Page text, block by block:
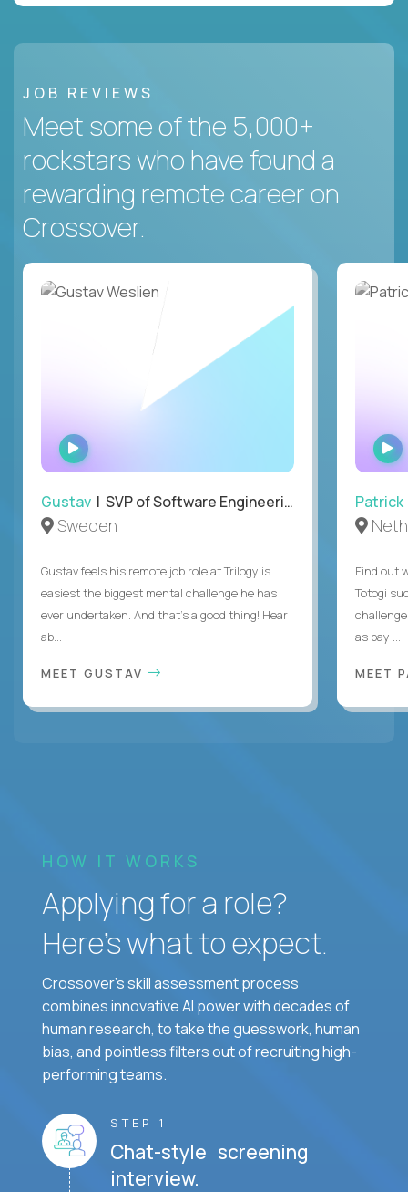
JOB REVIEWS
Meet some of the 5,000+
rockstars who have found a
rewarding remote career on
Crossover.
WATCH
INTERVIEW
Gustav | SVP of Software Engineering
Sweden
Gustav feels his remote job role at Trilogy is
easiest the biggest mental challenge he has
ever undertaken. And that's a good thing! Hear
ab...
MEET GUSTAV
Patrick
Find out
Totogi
as pay ...
MEET
HOW IT WORKS
Applying for a role?
Here’s what to expect.
Crossover's skill assessment process
combines innovative AI power with decades of
human research, to take the guesswork, human
bias, and pointless filters out of recruiting high-
performing teams.
STEP 1
Chat-style screening
interview.